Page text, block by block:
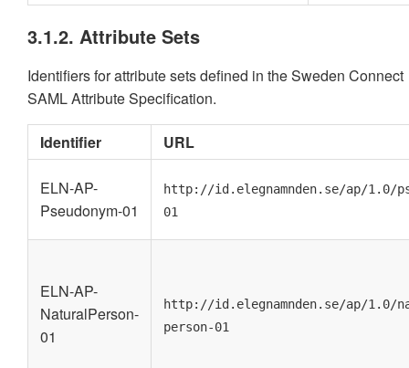
3.1.2. Attribute Sets
Identifiers for attribute sets defined in the Sweden Connect
SAML Attribute Specification.
Identifier URL
ELN-AP-
Pseudonym-01
http://id.elegnamnden.se/ap/1.0/
01
ELN-AP-
NaturalPerson-
01
http://id.elegnamnden.se/ap/1.0/
person-01